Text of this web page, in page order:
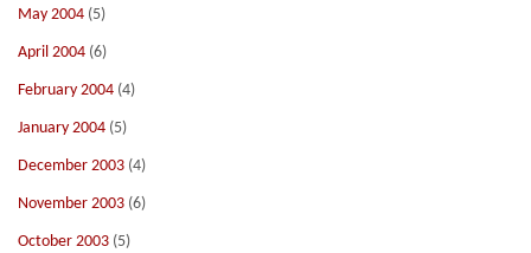
May 2004 (5)
April 2004 (6)
February 2004 (4)
January 2004 (5)
December 2003 (4)
November 2003 (6)
October 2003 (5)